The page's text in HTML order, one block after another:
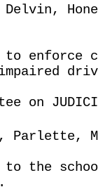
Delvin,
to enforce
impaired
on
Parlette,
to the